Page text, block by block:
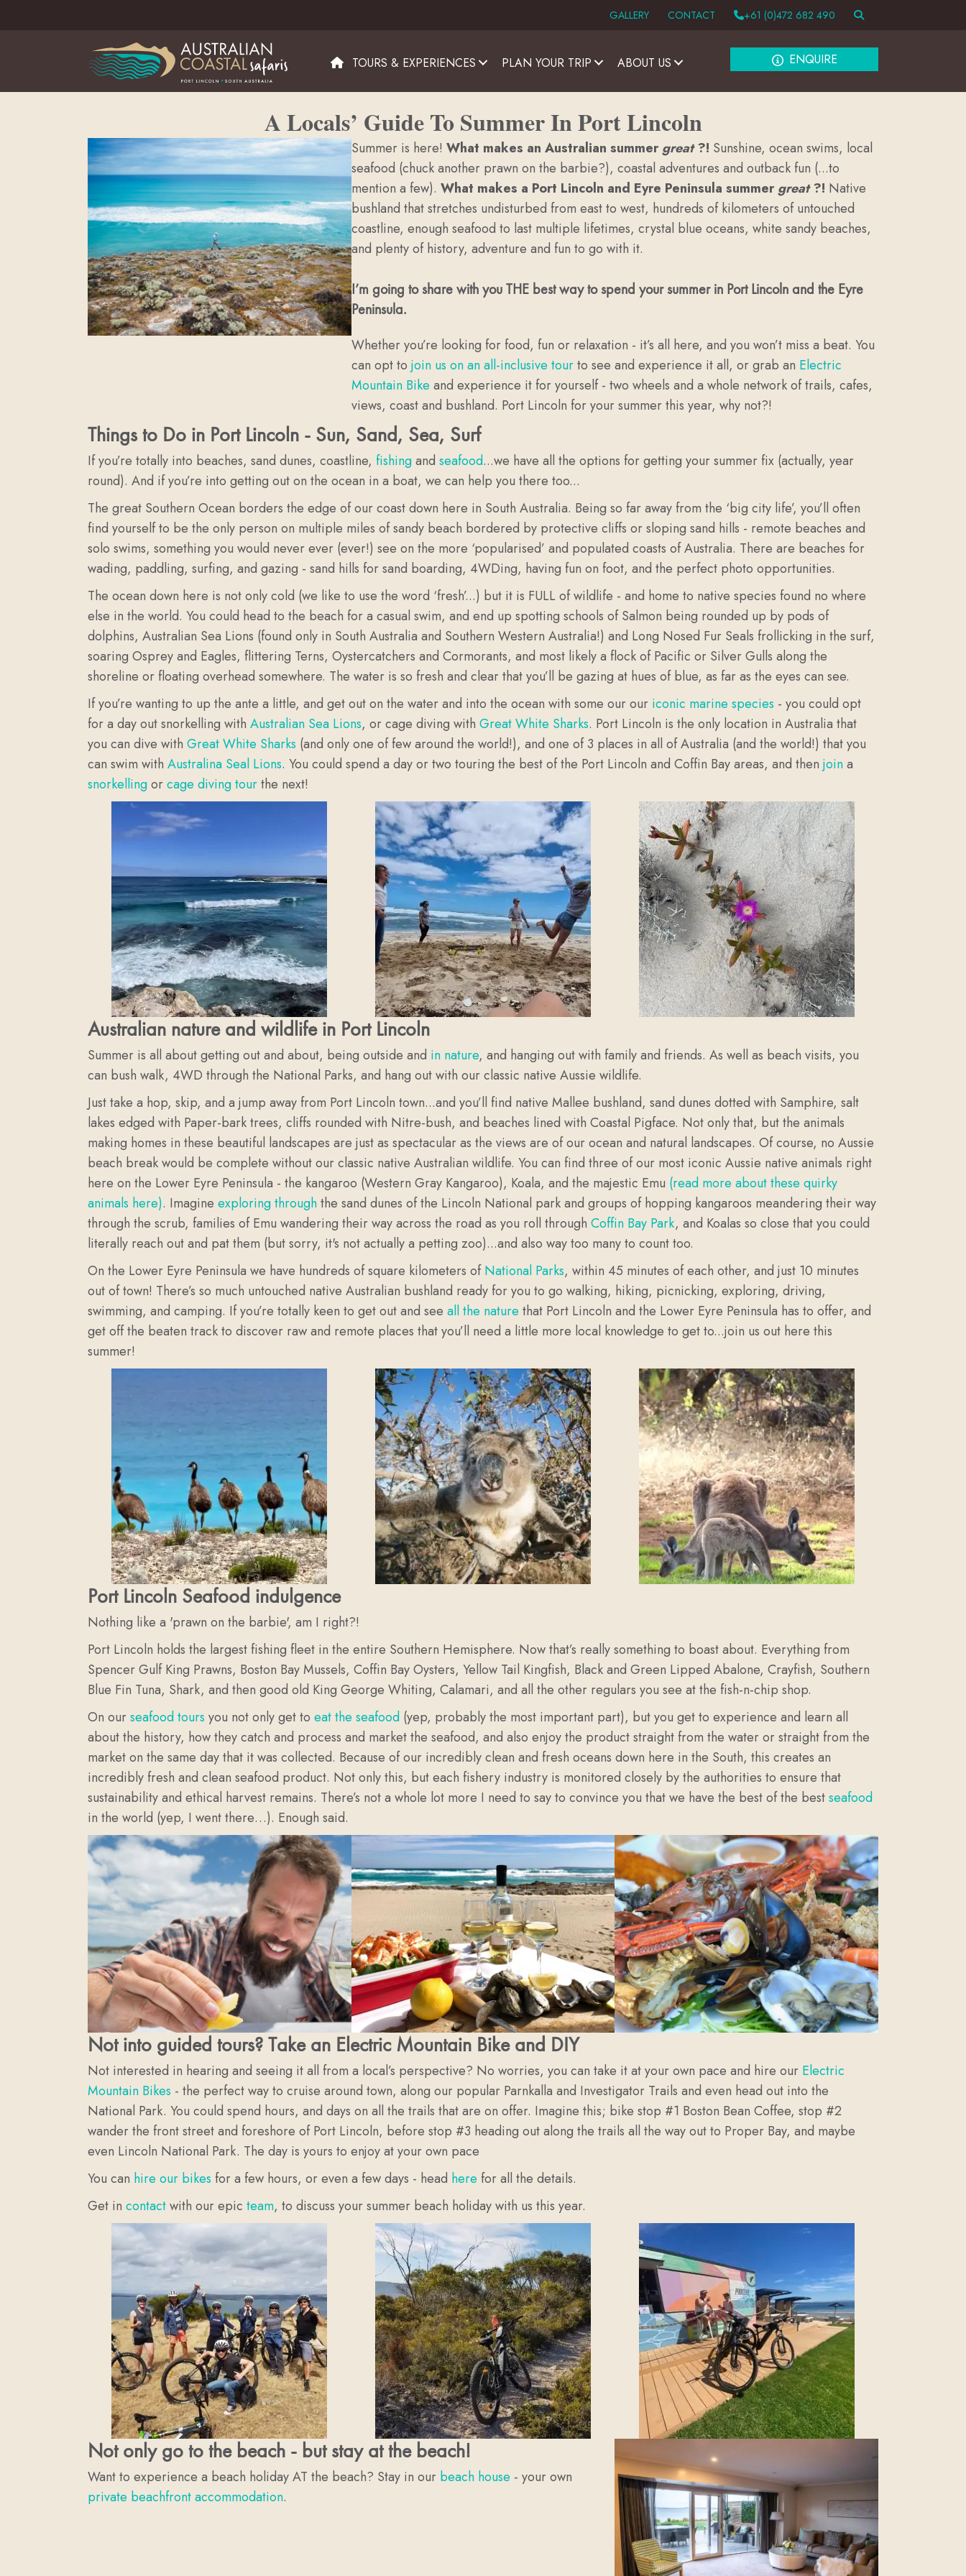
GALLERY CONTACT +61 (0)472 682 490
TOURS & EXPERIENCES PLAN YOUR TRIP ABOUT US ENQUIRE
A Locals’ Guide To Summer In Port Lincoln
Summer is here! What makes an Australian summergreat?! Sunshine, ocean swims, local
seafood (chuck another prawn on the barbie?), coastal adventures and outback fun (...to
mention a few). What makes a Port Lincoln and Eyre Peninsula summergreat?! Native
bushland that stretches undisturbed from east to west, hundreds of kilometers of untouched
coastline, enough seafood to last multiple lifetimes, crystal blue oceans, white sandy beaches,
and plenty of history, adventure and fun to go with it.
I’m going to share with you THE best way to spend your summer in Port Lincoln and the Eyre
Peninsula.
Whether you’re looking for food, fun or relaxation - it’s all here, and you won’t miss a beat. You
can opt to join us on an all-inclusive tourto see and experience it all, or grab an Electric
Mountain Bike and experience it for yourself - two wheels and a whole network of trails, cafes,
views, coast and bushland. Port Lincoln for your summer this year, why not?!
Things to Do in Port Lincoln - Sun, Sand, Sea, Surf
If you’re totally into beaches, sand dunes, coastline, fishingand seafood...we have all the options for getting your summer fix (actually, year
round). And if you’re into getting out on the ocean in a boat, we can help you there too...
The great Southern Ocean borders the edge of our coast down here in South Australia. Being so far away from the ‘big city life’, you’ll often
find yourself to be the only person on multiple miles of sandy beach bordered by protective cliffs or sloping sand hills - remote beaches and
solo swims, something you would never ever (ever!) see on the more ‘popularised’ and populated coasts of Australia. There are beaches for
wading, paddling, surfing, and gazing - sand hills for sand boarding, 4WDing, having fun on foot, and the perfect photo opportunities.
The ocean down here is not only cold (we like to use the word ‘fresh’...) but it is FULL of wildlife - and home to native species found no where
else in the world. You could head to the beach for a casual swim, and end up spotting schools of Salmon being rounded up by pods of
dolphins, Australian Sea Lions (found only in South Australia and Southern Western Australia!) and Long Nosed Fur Seals frollicking in the surf,
soaring Osprey and Eagles, flittering Terns, Oystercatchers and Cormorants, and most likely a flock of Pacific or Silver Gulls along the
shoreline or floating overhead somewhere. The water is so fresh and clear that you’ll be gazing at hues of blue, as far as the eyes can see.
If you’re wanting to up the ante a little, and get out on the water and into the ocean with some our our iconic marine species - you could opt
for a day out snorkelling with Australian Sea Lions, or cage diving with Great White Sharks. Port Lincoln is the only location in Australia that
you can dive with Great White Sharks (and only one of few around the world!), and one of 3 places in all of Australia (and the world!) that you
can swim with Australina Seal Lions. You could spend a day or two touring the best of the Port Lincoln and Coffin Bay areas, and then joina
snorkellingorcage diving tourthe next!
Australian nature and wildlife in Port Lincoln
Summer is all about getting out and about, being outside and in nature, and hanging out with family and friends. As well as beach visits, you
can bush walk, 4WD through the National Parks, and hang out with our classic native Aussie wildlife.
Just take a hop, skip, and a jump away from Port Lincoln town...and you’ll find native Mallee bushland, sand dunes dotted with Samphire, salt
lakes edged with Paper-bark trees, cliffs rounded with Nitre-bush, and beaches lined with Coastal Pigface. Not only that, but the animals
making homes in these beautiful landscapes are just as spectacular as the views are of our ocean and natural landscapes. Of course, no Aussie
beach break would be complete without our classic native Australian wildlife. You can find three of our most iconic Aussie native animals right
here on the Lower Eyre Peninsula - the kangaroo (Western Gray Kangaroo), Koala, and the majestic Emu (read more about these quirky
animals here). Imagine exploring throughthe sand dunes of the Lincoln National park and groups of hopping kangaroos meandering their way
through the scrub, families of Emu wandering their way across the road as you roll through Coffin Bay Park, and Koalas so close that you could
literally reach out and pat them (but sorry, it's not actually a petting zoo)...and also way too many to count too.
On the Lower Eyre Peninsula we have hundreds of square kilometers ofNational Parks, within 45 minutes of each other, and just 10 minutes
out of town! There’s so much untouched native Australian bushland ready for you to go walking, hiking, picnicking, exploring, driving,
swimming, and camping. If you’re totally keen to get out and see all the nature that Port Lincoln and the Lower Eyre Peninsula has to offer, and
get off the beaten track to discover raw and remote places that you’ll need a little more local knowledge to get to...join us out here this
summer!
Port Lincoln Seafood indulgence
Nothing like a 'prawn on the barbie', am I right?!
Port Lincoln holds the largest fishing fleet in the entire Southern Hemisphere. Now that’s really something to boast about. Everything from
Spencer Gulf King Prawns, Boston Bay Mussels, Coffin Bay Oysters, Yellow Tail Kingfish, Black and Green Lipped Abalone, Crayfish, Southern
Blue Fin Tuna, Shark, and then good old King George Whiting, Calamari, and all the other regulars you see at the fish-n-chip shop.
On ourseafood tours you not only get to eat the seafood (yep, probably the most important part), but you get to experience and learn all
about the history, how they catch and process and market the seafood, and also enjoy the product straight from the water or straight from the
market on the same day that it was collected. Because of our incredibly clean and fresh oceans down here in the South, this creates an
incredibly fresh and clean seafood product. Not only this, but each fishery industry is monitored closely by the authorities to ensure that
sustainability and ethical harvest remains. There’s not a whole lot more I need to say to convince you that we have the best of the bestseafood
in the world (yep, I went there…). Enough said.
Not into guided tours? Take an Electric Mountain Bike and DIY
Not interested in hearing and seeing it all from a local’s perspective? No worries, you can take it at your own pace and hire our Electric
Mountain Bikes - the perfect way to cruise around town, along our popular Parnkalla and Investigator Trails and even head out into the
National Park. You could spend hours, and days on all the trails that are on offer. Imagine this; bike stop #1 Boston Bean Coffee, stop #2
wander the front street and foreshore of Port Lincoln, before stop #3 heading out along the trails all the way out to Proper Bay, and maybe
even Lincoln National Park. The day is yours to enjoy at your own pace
You can hire our bikes for a few hours, or even a few days - head here for all the details.
Get in contactwith our epic team, to discuss your summer beach holiday with us this year.
Not only go to the beach - but stay at the beach!
Want to experience a beach holiday AT the beach? Stay in our beach house - your own
private beachfront accommodation.